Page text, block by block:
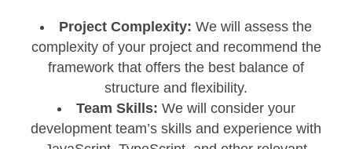
Project Complexity: We will assess the
complexity of your project and recommend the
framework that offers the best balance of
structure and flexibility.
Team Skills: We will consider your
development team’s skills and experience with